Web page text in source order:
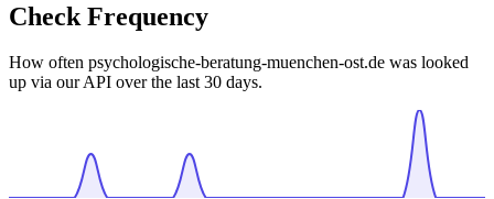
Check Frequency
How often psychologische-beratung-muenchen-ost.de was looked
up via our API over the last 30 days.